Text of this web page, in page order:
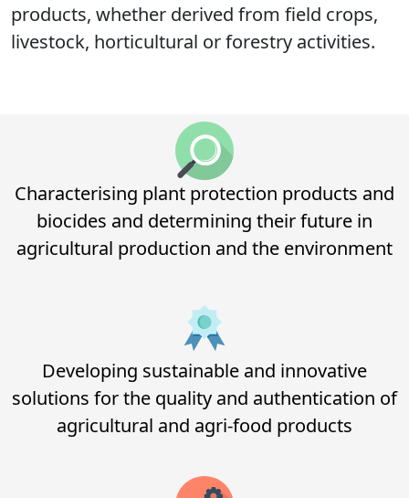
products, whether derived from field crops,
livestock, horticultural or forestry activities.
Characterising plant protection products and
biocides and determining their future in
agricultural production and the environment
Developing sustainable and innovative
solutions for the quality and authentication of
agricultural and agri-food products